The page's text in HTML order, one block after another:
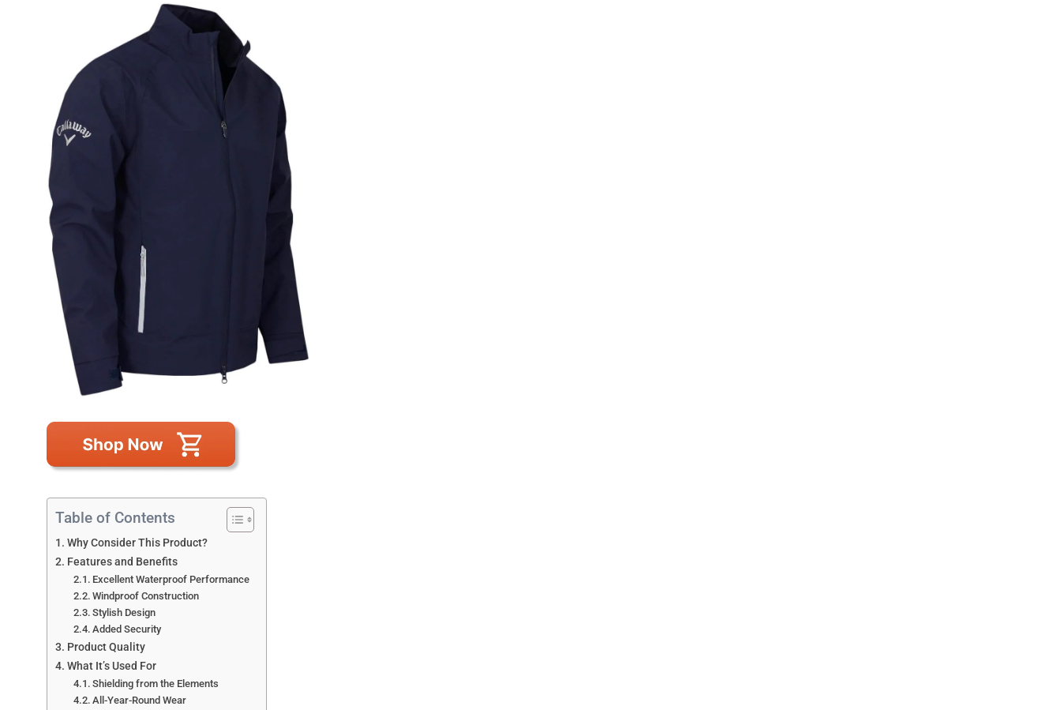
Table of Contents
Why Consider This Product?
Features and Benefits
Excellent Waterproof Performance
Windproof Construction
Stylish Design
Added Security
Product Quality
What It’s Used For
Shielding from the Elements
All-Year-Round Wear